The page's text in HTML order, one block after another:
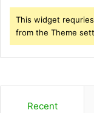
This widget
from the Theme
Recent